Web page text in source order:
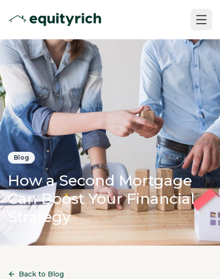
Blog
How a Second Mortgage
Can Boost Your Financial
Strategy
Back to Blog